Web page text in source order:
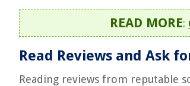
READ MORE:
Read Reviews and Ask
Reading reviews from reputable